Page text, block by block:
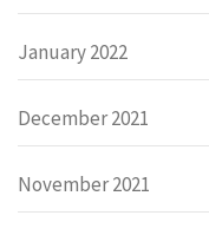
January 2022
December 2021
November 2021